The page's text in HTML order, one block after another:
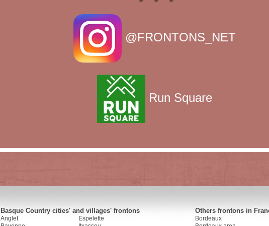
@FRONTONS_NET
Run Square
Basque Country cities' and villages' frontons
Anglet
Espelette
Others frontons in
Bordeaux